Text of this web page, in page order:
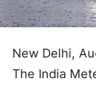
New Delhi,
The India